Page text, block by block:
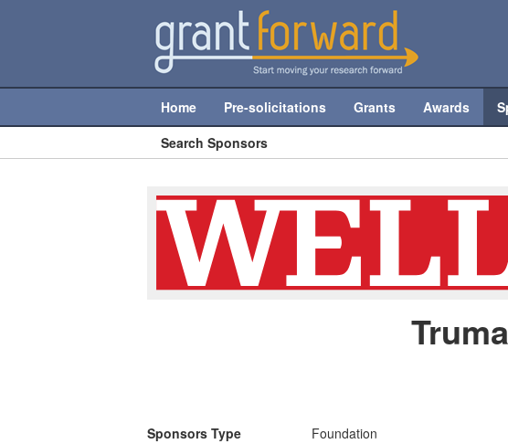
Home Pre-solicitations Grants Awards
Search Sponsors
Sponsors Type
Foundation